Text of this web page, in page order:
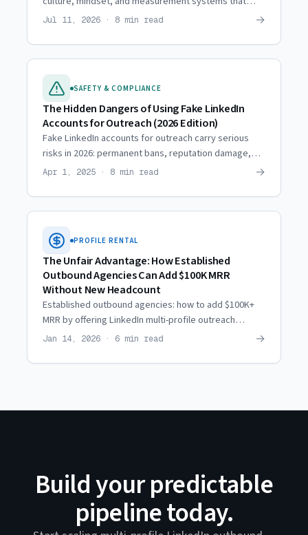
generate results without burnout or spam.
Jul 11, 2026 · 8 min read →
SAFETY & COMPLIANCE
The Hidden Dangers of Using Fake LinkedIn
Accounts for Outreach (2026 Edition)
Fake LinkedIn accounts for outreach carry serious
risks in 2026: permanent bans, reputation damage,
and lost pipeline. See the hidden dangers teams face.
Apr 1, 2025 · 8 min read →
PROFILE RENTAL
The Unfair Advantage: How Established
Outbound Agencies Can Add $100K MRR
Without New Headcount
Established outbound agencies: how to add $100K+
MRR by offering LinkedIn multi-profile outreach
services — without hiring or adding operational
Jan 14, 2026 · 6 min read →
Build your predictable
pipeline today.